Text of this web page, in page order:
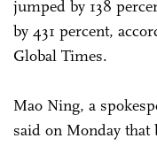
jumped by 138
by 431 percent,
Global Times.
Mao Ning, a
said on Monday that